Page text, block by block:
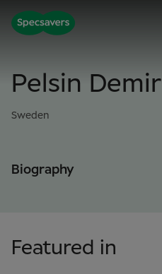
Pelsin Demir
Sweden
Biography
Featured in